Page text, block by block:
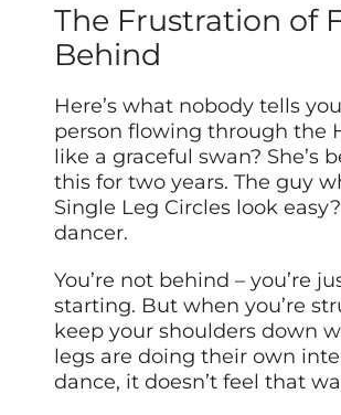
The Frustration of
Behind
Here’s what nobody tells
person flowing through the
like a graceful swan? She’s
this for two years. The guy
Single Leg Circles look
dancer.
You’re not behind – you’re
starting. But when you’re
keep your shoulders down
legs are doing their own
dance, it doesn’t feel that